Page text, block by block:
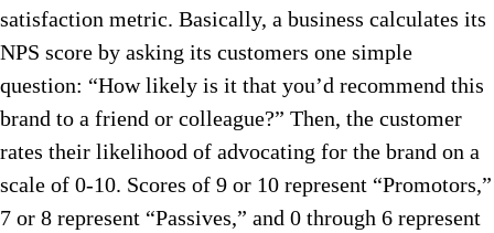
satisfaction metric. Basically, a business calculates its
NPS score by asking its customers one simple
question: “How likely is it that you’d recommend this
brand to a friend or colleague?” Then, the customer
rates their likelihood of advocating for the brand on a
scale of 0-10. Scores of 9 or 10 represent “Promotors,”
7 or 8 represent “Passives,” and 0 through 6 represent